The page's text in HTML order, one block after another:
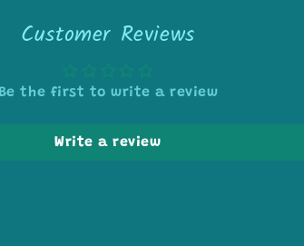
Customer Reviews
Be the first to write a review
Write a review